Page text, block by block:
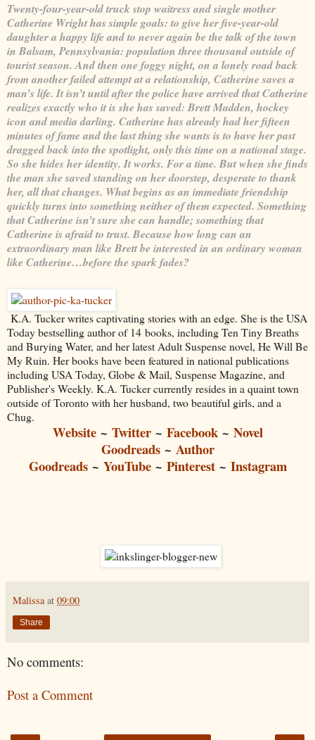
Twenty-four-year-old truck stop waitress and single mother
Catherine Wright has simple goals: to give her five-year-old
daughter a happy life and to never again be the talk of the town
in Balsam, Pennsylvania: population three thousand outside of
tourist season. And then one foggy night, on a lonely road back
from another failed attempt at a relationship, Catherine saves a
man’s life. It isn’t until after the police have arrived that Catherine
realizes exactly who it is she has saved: Brett Madden, hockey
icon and media darling. Catherine has already had her fifteen
minutes of fame and the last thing she wants is to have her past
dragged back into the spotlight, only this time on a national stage.
So she hides her identity. It works. For a time. But when she finds
the man she saved standing on her doorstep, desperate to thank
her, all that changes. What begins as an immediate friendship
quickly turns into something neither of them expected. Something
that Catherine isn’t sure she can handle; something that
Catherine is afraid to trust. Because how long can an
extraordinary man like Brett be interested in an ordinary woman
like Catherine…before the spark fades?
K.A. Tucker writes captivating stories with an edge. She is the USA
Today bestselling author of 14 books, including Ten Tiny Breaths
and Burying Water, and her latest Adult Suspense novel, He Will Be
My Ruin. Her books have been featured in national publications
including USA Today, Globe & Mail, Suspense Magazine, and
Publisher's Weekly. K.A. Tucker currently resides in a quaint town
outside of Toronto with her husband, two beautiful girls, and a
Chug.
Website~ Twitter~ Facebook~ Novel
Goodreads~ Author
Goodreads~ YouTube~ Pinterest~ Instagram
Malissa at 09:00
Share
No comments:
Post a Comment